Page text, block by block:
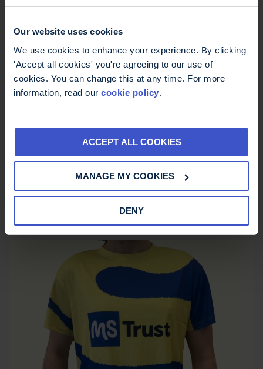
Our website uses cookies
We use cookies to enhance your experience. By clicking
'Accept all cookies' you're agreeing to our use of
cookies. You can change this at any time. For more
information, read our cookie policy.
ACCEPT ALL COOKIES
MANAGE MY COOKIES
DENY
MS Trust Unisex Running Vest
£12.00